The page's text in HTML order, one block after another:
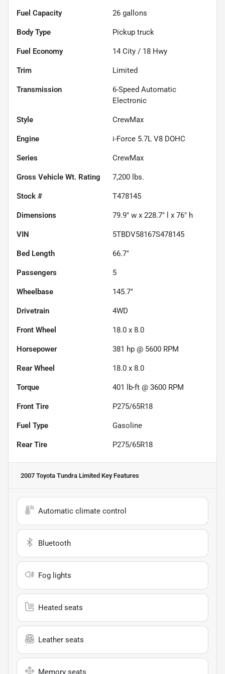
Fuel Capacity 26 gallons
Body Type Pickup truck
Fuel Economy 14 City / 18 Hwy
Trim Limited
Transmission
6-Speed Automatic
Electronic
Style CrewMax
Engine i-Force 5.7L V8 DOHC
Series CrewMax
Gross Vehicle Wt. Rating 7,200 lbs.
Stock # T478145
Dimensions 79.9" w x 228.7" l x 76" h
VIN 5TBDV58167S478145
Bed Length 66.7"
Passengers 5
Wheelbase 145.7"
Drivetrain 4WD
Front Wheel 18.0 x 8.0
Horsepower 381 hp @ 5600 RPM
Rear Wheel 18.0 x 8.0
Torque 401 lb-ft @ 3600 RPM
Front Tire P275/65R18
Fuel Type Gasoline
Rear Tire P275/65R18
2007 Toyota Tundra Limited Key Features
Automatic climate control
Bluetooth
Fog lights
Heated seats
Leather seats
Memory seats